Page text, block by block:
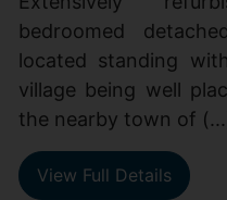
bedroomed
located standing
village being well
the nearby town of
View Full Details